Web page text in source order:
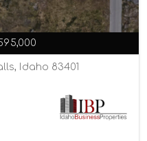
Idaho 83401